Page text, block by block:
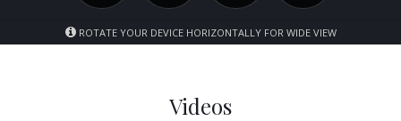
ROTATE YOUR DEVICE HORIZONTALLY FOR WIDE VIEW
Videos